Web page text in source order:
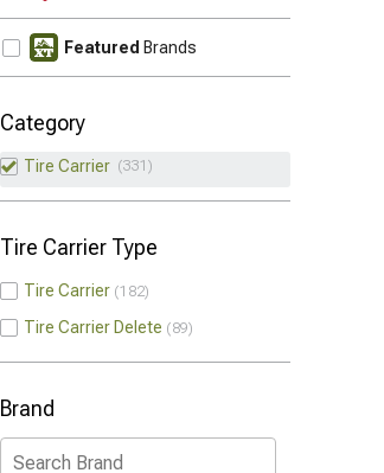
Featured Brands
Category
Tire Carrier 331
Tire Carrier Type
Tire Carrier 182
Tire Carrier Delete 89
Brand